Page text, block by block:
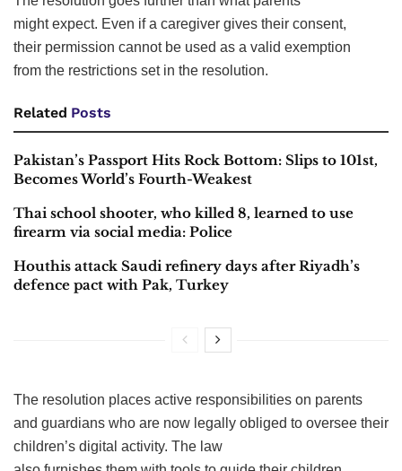
might expect. Even if a caregiver gives their consent,
their permission cannot be used as a valid exemption
from the restrictions set in the resolution.
Related Posts
Pakistan’s Passport Hits Rock Bottom: Slips to 101st,
Becomes World’s Fourth-Weakest
Thai school shooter, who killed 8, learned to use
firearm via social media: Police
Houthis attack Saudi refinery days after Riyadh’s
defence pact with Pak, Turkey
The resolution places active responsibilities on parents
and guardians who are now legally obliged to oversee their
children’s digital activity. The law